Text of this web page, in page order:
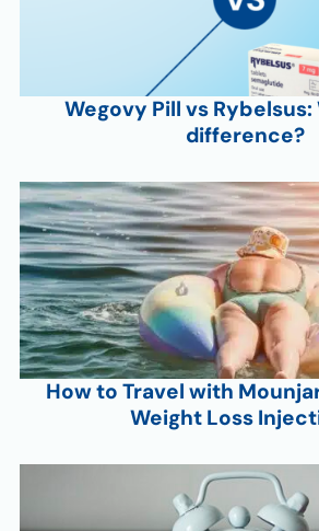
Wegovy Pill vs Rybelsus:
difference?
How to Travel with
Weight Loss